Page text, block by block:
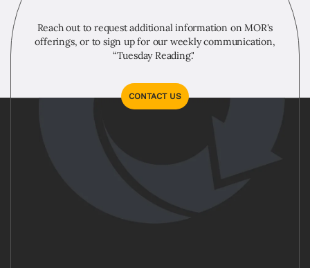
Reach out to request additional information on MOR's
offerings, or to sign up for our weekly communication,
“Tuesday Reading."
CONTACT US